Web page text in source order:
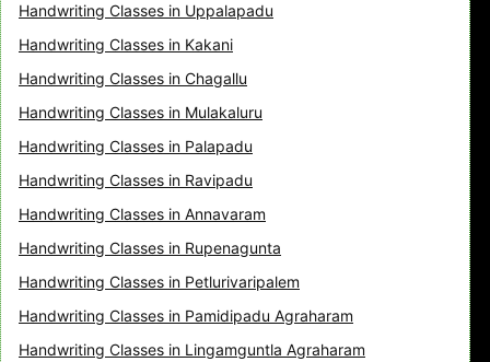
Handwriting Classes in Uppalapadu
Handwriting Classes in Kakani
Handwriting Classes in Chagallu
Handwriting Classes in Mulakaluru
Handwriting Classes in Palapadu
Handwriting Classes in Ravipadu
Handwriting Classes in Annavaram
Handwriting Classes in Rupenagunta
Handwriting Classes in Petlurivaripalem
Handwriting Classes in Pamidipadu Agraharam
Handwriting Classes in Lingamguntla Agraharam